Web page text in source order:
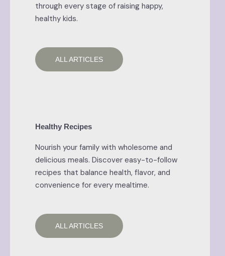
through every stage of raising happy,
healthy kids.
ALL ARTICLES
Healthy Recipes
Nourish your family with wholesome and
delicious meals. Discover easy-to-follow
recipes that balance health, flavor, and
convenience for every mealtime.
ALL ARTICLES